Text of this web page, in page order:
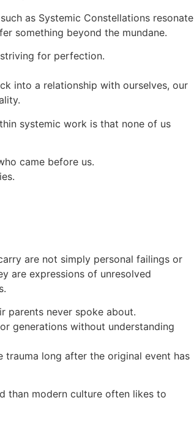
as Systemic Constellations resonate
something beyond the mundane.
for perfection.
into a relationship with ourselves, our
systemic work is that none of us
came before us.
are not simply personal failings or
are expressions of unresolved
parents never spoke about.
generations without understanding
trauma long after the original event has
than modern culture often likes to